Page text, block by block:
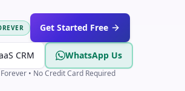
Get Started Free
CRM WhatsApp Us
• No Credit Card Required